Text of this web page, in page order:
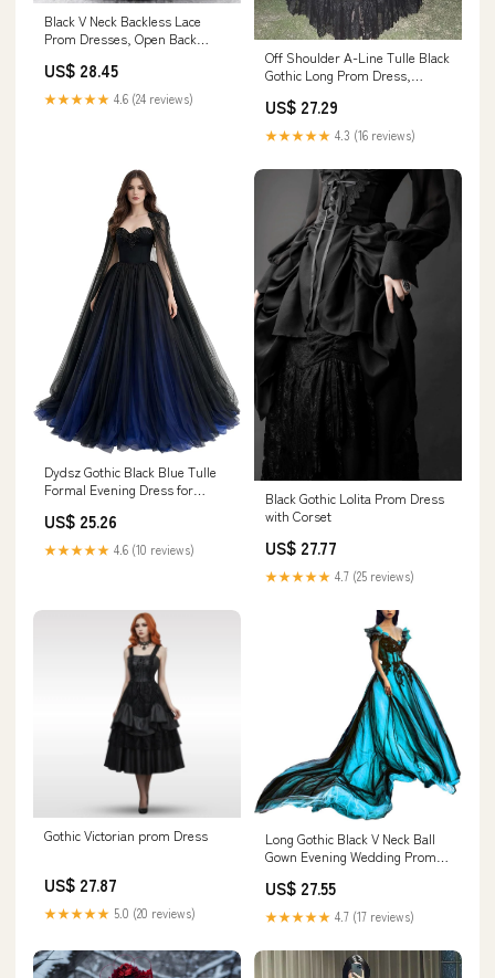
Black V Neck Backless Lace
Prom Dresses, Open Back
Dresses, US 12 / Black as Pics
/ No Rush
US$ 28.45
★★★★★ 4.6 (24 reviews)
Off Shoulder A-Line Tulle Black
Gothic Long Prom Dress,
US$ 27.29
★★★★★ 4.3 (16 reviews)
Dydsz Gothic Black Blue Tulle
Formal Evening Dress for
Dress with Cape Masquerade
Party Ball Gown Size 2 :
Clothing, Shoes & Jewelry
US$ 25.26
★★★★★ 4.6 (10 reviews)
Black Gothic Lolita Prom Dress
with Corset
US$ 27.77
★★★★★ 4.7 (25 reviews)
Gothic Victorian prom Dress
US$ 27.87
★★★★★ 5.0 (20 reviews)
Long Gothic Black V Neck Ball
Gown Evening Wedding Prom
Clothing, Shoes & Jewelry
US$ 27.55
★★★★★ 4.7 (17 reviews)